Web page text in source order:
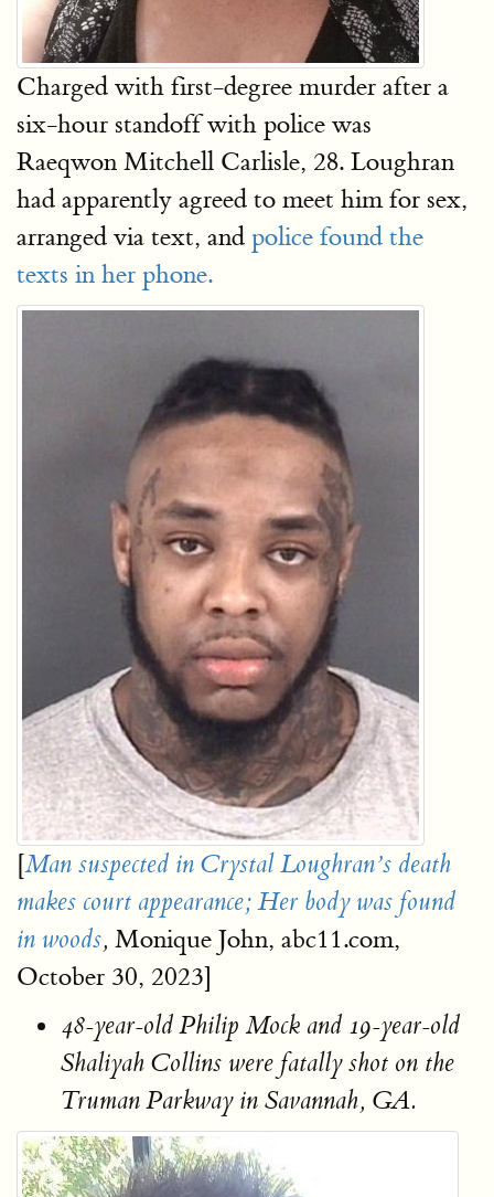
Charged with first-degree murder after a
six-hour standoff with police was
Raeqwon Mitchell Carlisle, 28. Loughran
had apparently agreed to meet him for sex,
arranged via text, and police found the
texts in her phone.
[Man suspected in Crystal Loughran’s death
makes court appearance; Her body was found
in woods, Monique John, abc11.com,
October 30, 2023]
48-year-old Philip Mock and 19-year-old
Shaliyah Collins were fatally shot on the
Truman Parkway in Savannah, GA.